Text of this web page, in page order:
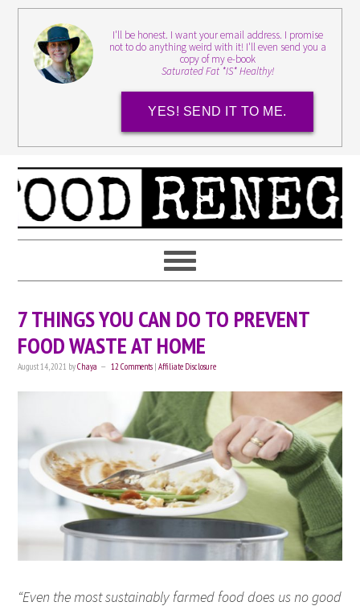
I'll be honest. I want your email address. I promise
not to do anything weird with it! I'll even send you a
copy of my e-book
Saturated Fat *IS* Healthy!
YES! SEND IT TO ME.
7 THINGS YOU CAN DO TO PREVENT
FOOD WASTE AT HOME
August 14, 2021 byChaya 12 Comments |Affiliate Disclosure
“Even the most sustainably farmed food does us no good